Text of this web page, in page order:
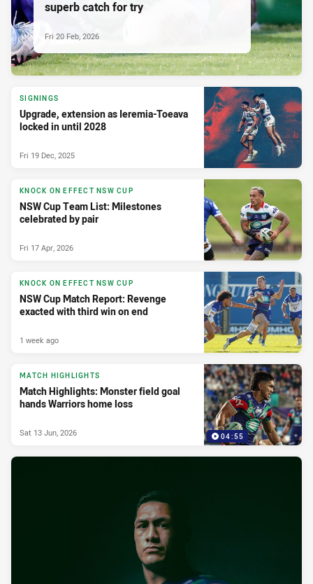
superb catch for try
Fri 20 Feb, 2026
SIGNINGS
Upgrade, extension as Ieremia-Toeava
locked in until 2028
Fri 19 Dec, 2025
KNOCK ON EFFECT NSW CUP
NSW Cup Team List: Milestones
celebrated by pair
Fri 17 Apr, 2026
KNOCK ON EFFECT NSW CUP
NSW Cup Match Report: Revenge
exacted with third win on end
1 week ago
04:55
MATCH HIGHLIGHTS
Match Highlights: Monster field goal
hands Warriors home loss
Sat 13 Jun, 2026